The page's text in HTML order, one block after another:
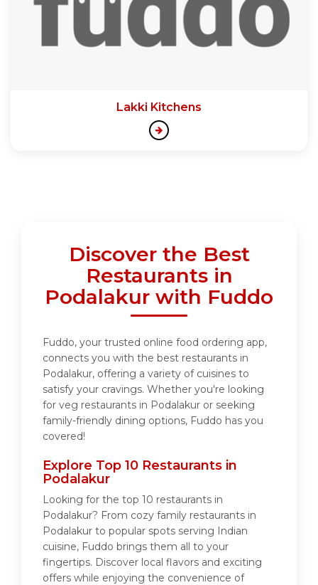
Lakki Kitchens
Discover the Best
Restaurants in
Podalakur with Fuddo
Fuddo, your trusted online food ordering app,
connects you with the best restaurants in
Podalakur, offering a variety of cuisines to
satisfy your cravings. Whether you're looking
for veg restaurants in Podalakur or seeking
family-friendly dining options, Fuddo has you
covered!
Explore Top 10 Restaurants in
Podalakur
Looking for the top 10 restaurants in
Podalakur? From cozy family restaurants in
Podalakur to popular spots serving Indian
cuisine, Fuddo brings them all to your
fingertips. Discover local flavors and exciting
offers while enjoying the convenience of